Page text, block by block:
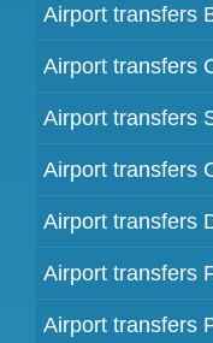
Airport transfers
Airport transfers
Airport transfers
Airport transfers
Airport transfers
Airport transfers
Airport transfers